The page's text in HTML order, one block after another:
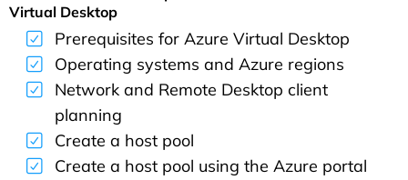
Virtual Desktop
Prerequisites for Azure Virtual Desktop
Operating systems and Azure regions
Network and Remote Desktop client
planning
Create a host pool
Create a host pool using the Azure portal